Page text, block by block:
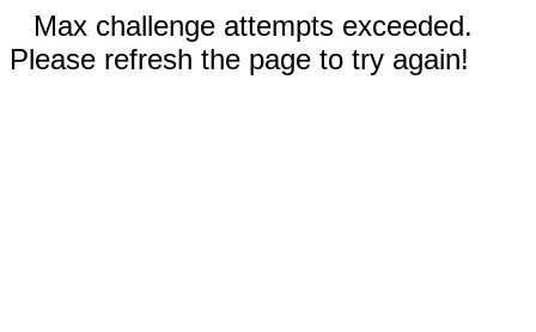
Max challenge attempts exceeded.
Please refresh the page to try again!